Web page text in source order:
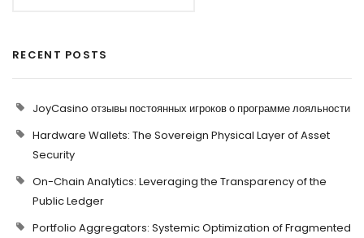
RECENT POSTS
JoyCasino отзывы постоянных игроков о программе лояльности
Hardware Wallets: The Sovereign Physical Layer of Asset
Security
On-Chain Analytics: Leveraging the Transparency of the
Public Ledger
Portfolio Aggregators: Systemic Optimization of Fragmented